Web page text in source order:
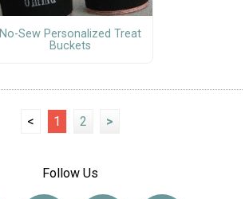
No-Sew Personalized Treat
Buckets
< 1 2 >
Follow Us